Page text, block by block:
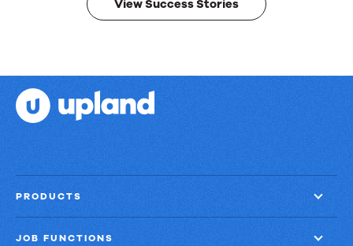
View Success Stories
PRODUCTS
JOB FUNCTIONS